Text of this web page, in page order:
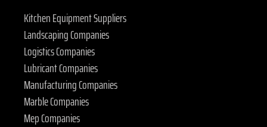
Kitchen Equipment Suppliers
Landscaping Companies
Logistics Companies
Lubricant Companies
Manufacturing Companies
Marble Companies
Mep Companies